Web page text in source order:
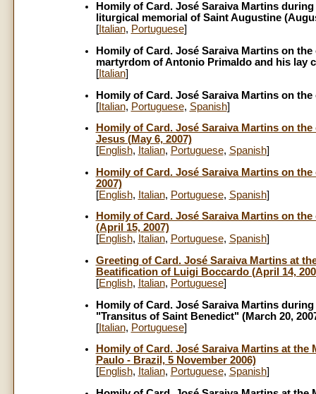
Homily of Card. José Saraiva Martins
liturgical memorial of Saint Augustine
[Italian, Portuguese]
Homily of Card. José Saraiva Martins on
martyrdom of Antonio Primaldo and his lay
[Italian]
Homily of Card. José Saraiva Martins on
[Italian, Portuguese, Spanish]
Homily of Card. José Saraiva Martins on
Jesus (May 6, 2007)
[English, Italian, Portuguese, Spanish]
Homily of Card. José Saraiva Martins on
2007)
[English, Italian, Portuguese, Spanish]
Homily of Card. José Saraiva Martins on
(April 15, 2007)
[English, Italian, Portuguese, Spanish]
Greeting of Card. José Saraiva Martins at
Beatification of Luigi Boccardo (April 14,
[English, Italian, Portuguese]
Homily of Card. José Saraiva Martins
"Transitus of Saint Benedict" (March 20,
[Italian, Portuguese]
Homily of Card. José Saraiva Martins at
Paulo - Brazil, 5 November 2006)
[English, Italian, Portuguese, Spanish]